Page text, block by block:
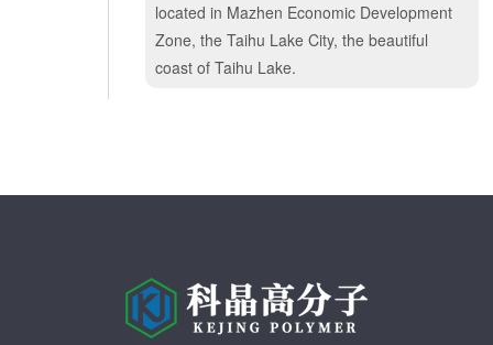
located in Mazhen Economic Development
Zone, the Taihu Lake City, the beautiful
coast of Taihu Lake.